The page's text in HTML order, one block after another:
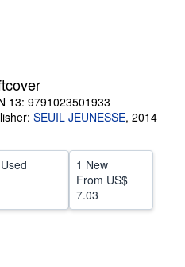
13: 9791023501933
SEUIL JEUNESSE, 2014
1 New
From US$
7.03